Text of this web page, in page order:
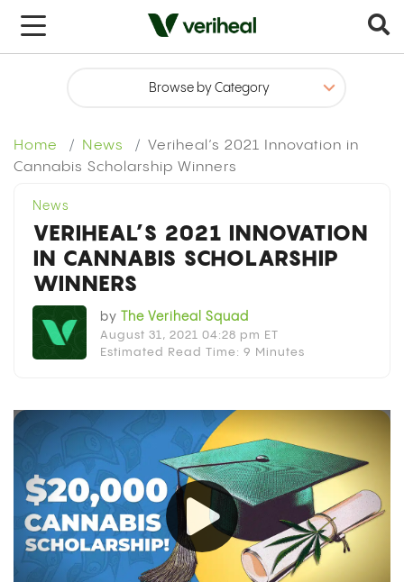
Home News
Veriheal’s 2021 Innovation in
Cannabis Scholarship Winners
News
VERIHEAL’S 2021 INNOVATION
IN CANNABIS SCHOLARSHIP
WINNERS
by
The Veriheal Squad
August 31, 2021 04:28 pm ET
Estimated Read Time: 9 Minutes